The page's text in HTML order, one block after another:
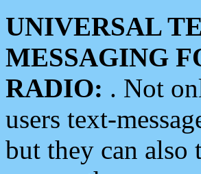
UNIVERSAL
MESSAGING
RADIO: . Not
users text-
but they can also